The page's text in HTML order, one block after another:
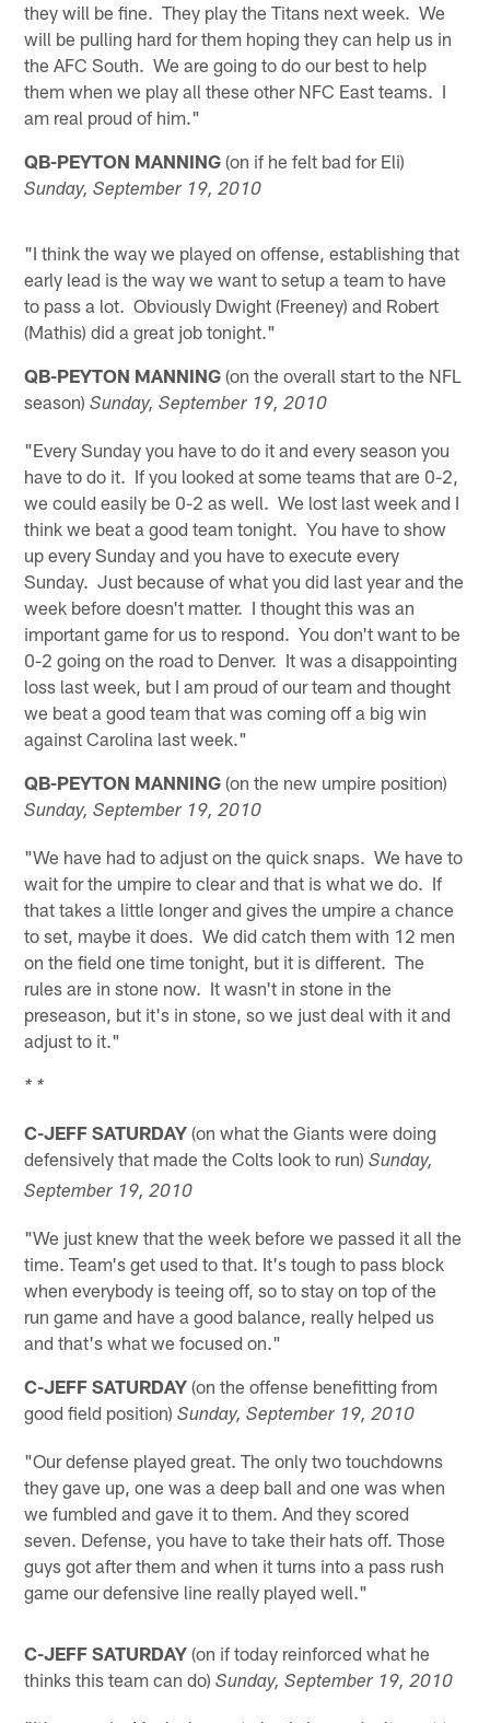
they will be fine. They play the Titans next week. We
will be pulling hard for them hoping they can help us in
the AFC South. We are going to do our best to help
them when we play all these other NFC East teams. I
am real proud of him."
QB-PEYTON MANNING (on if he felt bad for Eli)
Sunday, September 19, 2010
"I think the way we played on offense, establishing that
early lead is the way we want to setup a team to have
to pass a lot. Obviously Dwight (Freeney) and Robert
(Mathis) did a great job tonight."
QB-PEYTON MANNING (on the overall start to the NFL
season)Sunday, September 19, 2010
"Every Sunday you have to do it and every season you
have to do it. If you looked at some teams that are 0-2,
we could easily be 0-2 as well. We lost last week and I
think we beat a good team tonight. You have to show
up every Sunday and you have to execute every
Sunday. Just because of what you did last year and the
week before doesn't matter. I thought this was an
important game for us to respond. You don't want to be
0-2 going on the road to Denver. It was a disappointing
loss last week, but I am proud of our team and thought
we beat a good team that was coming off a big win
against Carolina last week."
QB-PEYTON MANNING (on the new umpire position)
Sunday, September 19, 2010
"We have had to adjust on the quick snaps. We have to
wait for the umpire to clear and that is what we do. If
that takes a little longer and gives the umpire a chance
to set, maybe it does. We did catch them with 12 men
on the field one time tonight, but it is different. The
rules are in stone now. It wasn't in stone in the
preseason, but it's in stone, so we just deal with it and
adjust to it."
* *
C-JEFF SATURDAY (on what the Giants were doing
defensively that made the Colts look to run)Sunday,
September 19, 2010
"We just knew that the week before we passed it all the
time. Team's get used to that. It's tough to pass block
when everybody is teeing off, so to stay on top of the
run game and have a good balance, really helped us
and that's what we focused on."
C-JEFF SATURDAY (on the offense benefitting from
good field position)Sunday, September 19, 2010
"Our defense played great. The only two touchdowns
they gave up, one was a deep ball and one was when
we fumbled and gave it to them. And they scored
seven. Defense, you have to take their hats off. Those
guys got after them and when it turns into a pass rush
game our defensive line really played well."
C-JEFF SATURDAY (on if today reinforced what he
thinks this team can do)Sunday, September 19, 2010